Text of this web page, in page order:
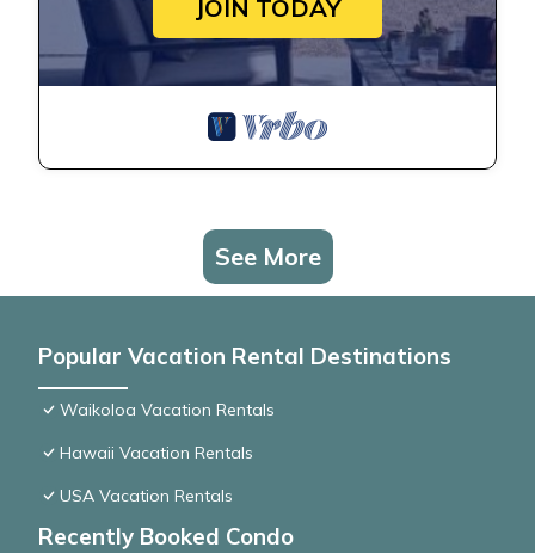
JOIN TODAY
See More
Popular Vacation Rental Destinations
Waikoloa Vacation Rentals
Hawaii Vacation Rentals
USA Vacation Rentals
Recently Booked Condo